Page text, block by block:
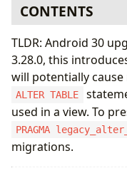
CONTENTS
TLDR: Android 30
3.28.0, this
will potentially
ALTER TABLE
used in a view. To
PRAGMA
migrations.